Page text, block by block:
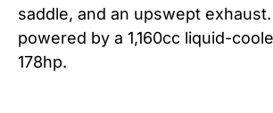
saddle, and an upswept
powered by a 1,160cc liquid-
178hp.